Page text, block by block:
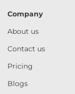
Company
About us
Contact us
Pricing
Blogs